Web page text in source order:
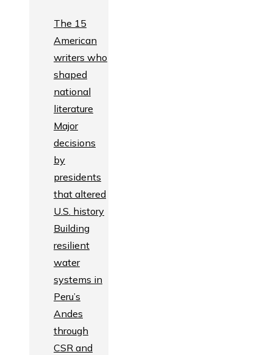
The 15
American
writers who
shaped
national
literature
Major
decisions
by
presidents
that altered
U.S. history
Building
resilient
water
systems in
Peru’s
Andes
through
CSR and